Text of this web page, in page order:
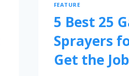
FEATURE
5 Best 25
Sprayers
Get the